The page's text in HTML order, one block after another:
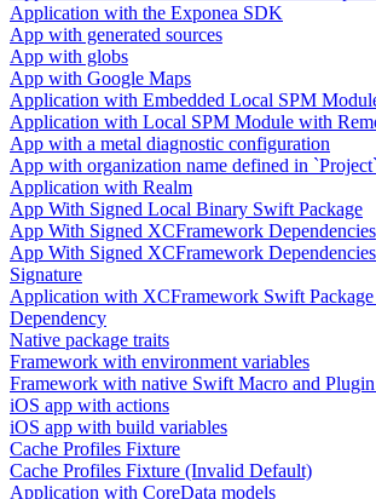
Application with the Exponea SDK
App with generated sources
App with globs
App with Google Maps
Application with Embedded Local SPM
Application with Local SPM Module with
App with a metal diagnostic configuration
App with organization name defined in `Project`
Application with Realm
App With Signed Local Binary Swift Package
App With Signed XCFramework Dependencies
App With Signed XCFramework
Signature
Application with XCFramework Swift Package
Dependency
Native package traits
Framework with environment variables
Framework with native Swift Macro and Plugin
iOS app with actions
iOS app with build variables
Cache Profiles Fixture
Cache Profiles Fixture (Invalid Default)
Application with CoreData models